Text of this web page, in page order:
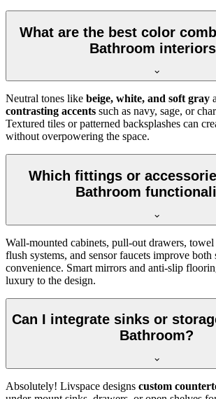
What are the best color
Bathroom
Neutral tones like beige, white, and soft gray
contrasting accents such as navy, sage, or
Textured tiles or patterned backsplashes can
without overpowering the space.
Which fittings or
Bathroom
Wall-mounted cabinets, pull-out drawers, towel
flush systems, and sensor faucets improve both
convenience. Smart mirrors and anti-slip
luxury to the design.
Can I integrate sinks or
Bathroom?
Absolutely! Livspace designs custom